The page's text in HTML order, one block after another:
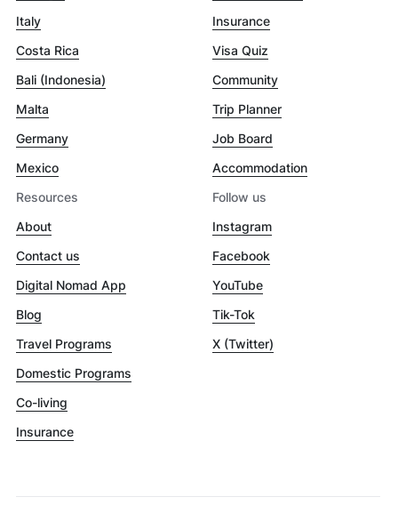
Italy
Costa Rica
Bali (Indonesia)
Malta
Germany
Mexico
Insurance
Visa Quiz
Community
Trip Planner
Job Board
Accommodation
Resources
About
Contact us
Digital Nomad App
Blog
Travel Programs
Domestic Programs
Co-living
Insurance
Follow us
Instagram
Facebook
YouTube
Tik-Tok
X (Twitter)